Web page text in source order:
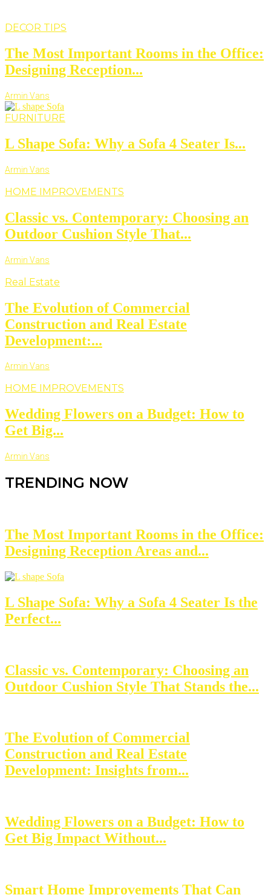
DECOR TIPS
The Most Important Rooms in the Office:
Designing Reception...
Armin Vans
FURNITURE
L Shape Sofa: Why a Sofa 4 Seater Is...
Armin Vans
HOME IMPROVEMENTS
Classic vs. Contemporary: Choosing an
Outdoor Cushion Style That...
Armin Vans
Real Estate
The Evolution of Commercial
Construction and Real Estate
Development:...
Armin Vans
HOME IMPROVEMENTS
Wedding Flowers on a Budget: How to
Get Big...
Armin Vans
TRENDING NOW
The Most Important Rooms in the Office:
Designing Reception Areas and...
L Shape Sofa: Why a Sofa 4 Seater Is the
Perfect...
Classic vs. Contemporary: Choosing an
Outdoor Cushion Style That Stands the...
The Evolution of Commercial
Construction and Real Estate
Development: Insights from...
Wedding Flowers on a Budget: How to
Get Big Impact Without...
Smart Home Improvements That Can